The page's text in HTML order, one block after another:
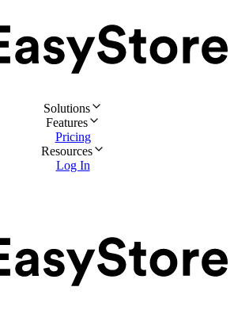
Solutions
Features
Pricing
Resources
Log In